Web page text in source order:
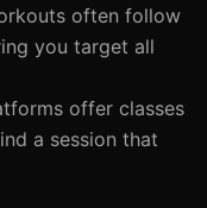
often follow
you target all
offer classes
a session that